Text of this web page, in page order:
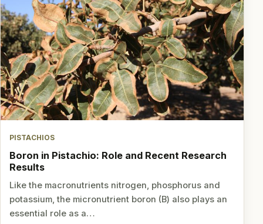
PISTACHIOS
Boron in Pistachio: Role and Recent Research
Results
Like the macronutrients nitrogen, phosphorus and
potassium, the micronutrient boron (B) also plays an
essential role as a…